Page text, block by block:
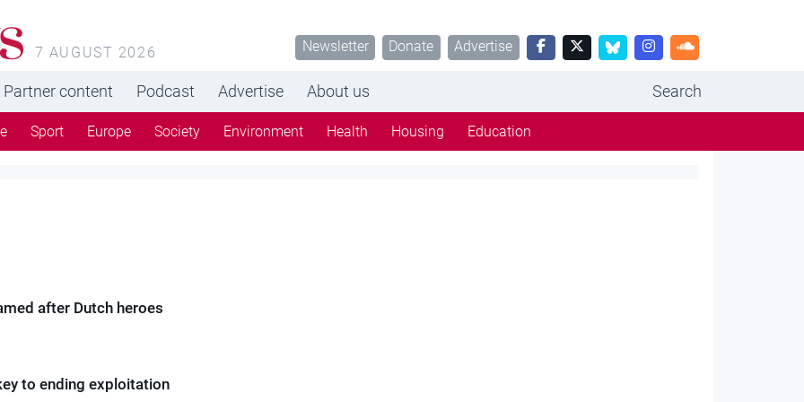
7 AUGUST 2026 Newsletter Donate Advertise
Partner content Podcast Advertise About us Search
Sport Europe Society Environment Health Housing Education
after Dutch heroes
to ending exploitation